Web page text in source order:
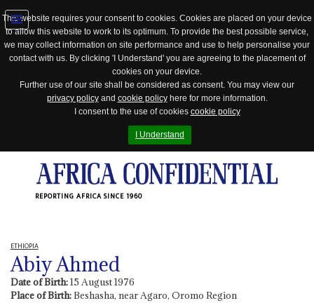
This website requires your consent to cookies. Cookies are placed on your device
to allow this website to work to its optimum. To provide the best possible service,
we may collect information on site performance and use to help personalise your
contact with us. By clicking 'I Understand' you are agreeing to the placement of
cookies on your device.
Further use of our site shall be considered as consent. You may view our
privacy policyand cookie policyhere for more information.
I consent to the use of cookies cookie policy
I Understand
REPORTING AFRICA SINCE 1960
Jump
to
ETHIOPIA
Abiy Ahmed
Date of Birth:15 August 1976
Place of Birth:Beshasha, near Agaro, Oromo Region